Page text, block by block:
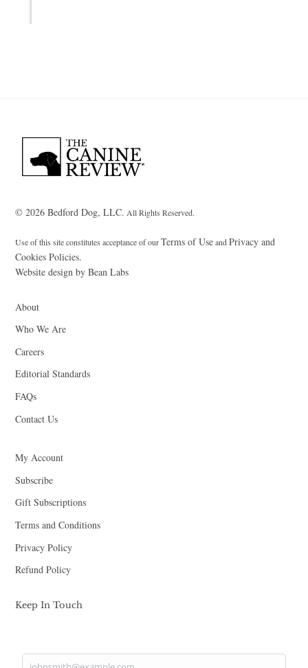
© 2026 Bedford Dog, LLC. All Rights Reserved.
Use of this site constitutes acceptance of ourTerms of UseandPrivacy and
Cookies Policies.
Website design by Bean Labs
About
Who We Are
Careers
Editorial Standards
FAQs
Contact Us
My Account
Subscribe
Gift Subscriptions
Terms and Conditions
Privacy Policy
Refund Policy
Keep In Touch